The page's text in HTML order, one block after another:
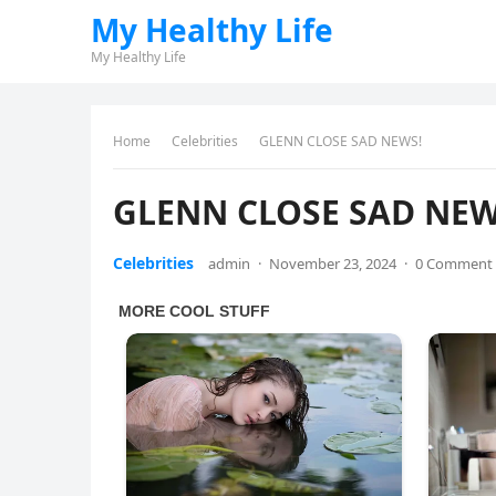
My Healthy Life
My Healthy Life
Home Celebrities GLENN CLOSE SAD NEWS!
GLENN CLOSE SAD
Celebrities admin · November 23, 2024 · 0 Comment